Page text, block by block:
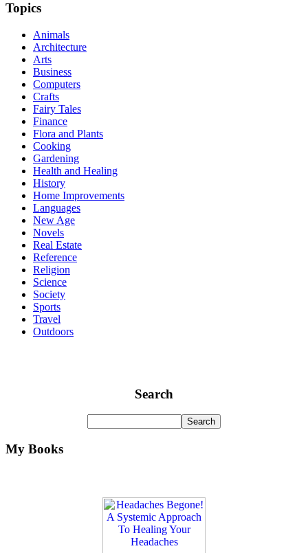
Topics
Animals
Architecture
Arts
Business
Computers
Crafts
Fairy Tales
Finance
Flora and Plants
Cooking
Gardening
Health and Healing
History
Home Improvements
Languages
New Age
Novels
Real Estate
Reference
Religion
Science
Society
Sports
Travel
Outdoors
Search
My Books